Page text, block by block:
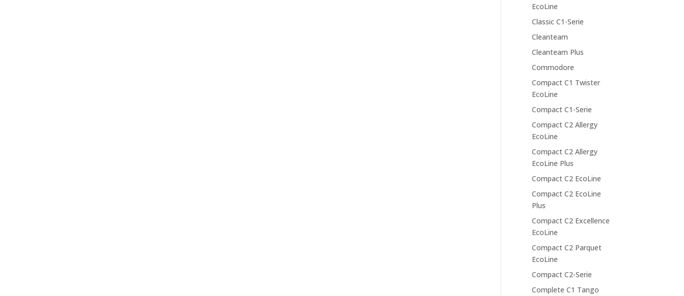
EcoLine
Classic C1-Serie
Cleanteam
Cleanteam Plus
Commodore
Compact C1 Twister
EcoLine
Compact C1-Serie
Compact C2 Allergy
EcoLine
Compact C2 Allergy
EcoLine Plus
Compact C2 EcoLine
Compact C2 EcoLine
Plus
Compact C2 Excellence
EcoLine
Compact C2 Parquet
EcoLine
Compact C2-Serie
Complete C1 Tango